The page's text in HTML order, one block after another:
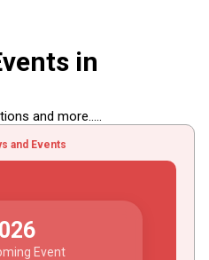
in
and more.....
and Events
Event